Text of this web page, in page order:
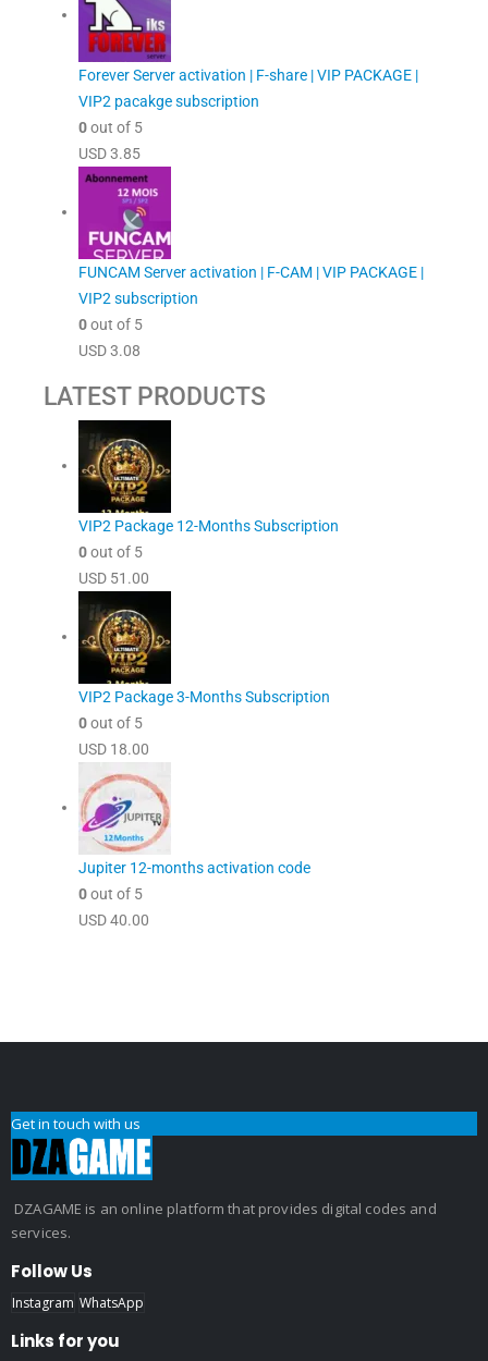
Forever Server activation | F-share | VIP PACKAGE |
VIP2 pacakge subscription
0out of 5
USD3.85
FUNCAM Server activation | F-CAM | VIP PACKAGE |
VIP2 subscription
0out of 5
USD3.08
LATEST PRODUCTS
VIP2 Package 12-Months Subscription
0out of 5
USD 51.00
VIP2 Package 3-Months Subscription
0out of 5
USD 18.00
Jupiter 12-months activation code
0out of 5
USD40.00
Get in touch with us
DZAGAME is an online platform that provides digital codes and
services.
Follow Us
Instagram WhatsApp
Links for you